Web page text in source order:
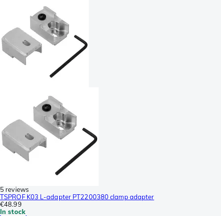
5 reviews
TSPROF K03 L-adapter PT2200380 clamp adapter
€48.99
In stock